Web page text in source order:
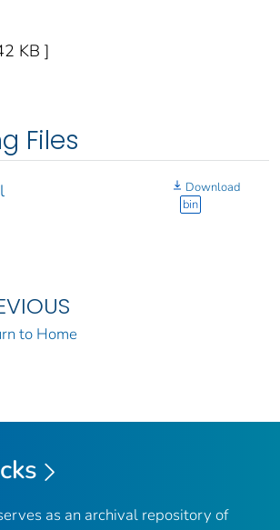
KB ]
Files
Download
bin
to Home
as an archival repository of